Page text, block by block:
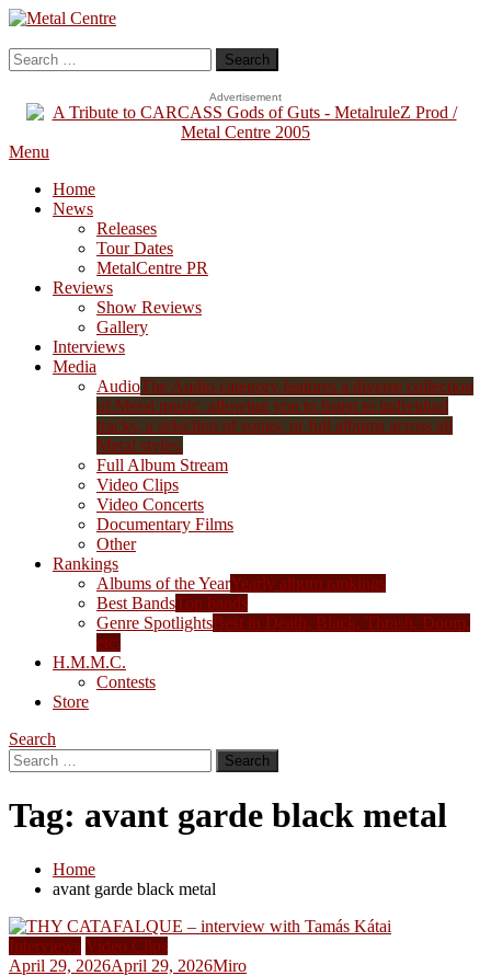
Skip
Content
Metal Centre
Mailorder & Webzine
Search
for:
Advertisement
Menu
Home
News
Releases
Tour Dates
MetalCentre PR
Reviews
Show Reviews
Gallery
Interviews
Media
AudioThe Audio category features a diverse collection
of Metal music, allowing you to listen to individual
tracks, a selection of songs, or full albums across all
Metal styles.
Full Album Stream
Video Clips
Video Concerts
Documentary Films
Other
Rankings
Albums of the YearYearly album rankings
Best BandsTop bands
Genre SpotlightsBest in Death, Black, Thrash, Doom,
etc.
H.M.M.C.
Contests
Store
Search
Search
for:
Tag: avant garde black metal
Home
avant garde black metal
Interviews Video Clips
April 29, 2026April 29, 2026Miro